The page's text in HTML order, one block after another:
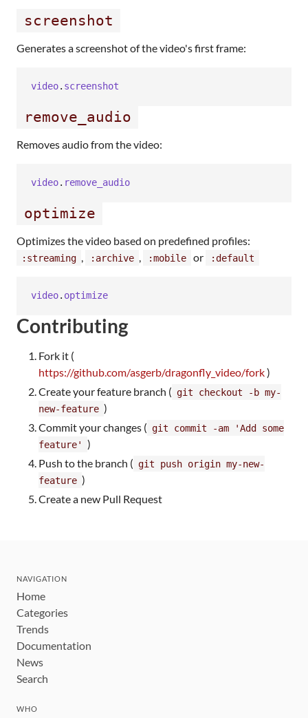
screenshot
Generates a screenshot of the video's first frame:
video. screenshot
remove_audio
Removes audio from the video:
video. remove_audio
optimize
Optimizes the video based on predefined profiles:
:streaming , :archive , :mobile or :default
video. optimize
Contributing
Fork it (
https://github.com/asgerb/dragonfly_video/fork)
Create your feature branch ( git checkout -b my-
new-feature )
Commit your changes ( git commit -am 'Add some
feature'
)
Push to the branch ( git push origin my-new-
feature )
Create a new Pull Request
NAVIGATION
Home
Categories
Trends
Documentation
News
Search
WHO